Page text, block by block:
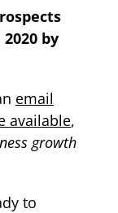
by
email
available,
growth
to